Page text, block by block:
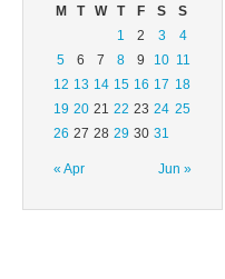
M T W T F S S
« Apr Jun »
1 2 3
4
5
6 7 8 9 10 11
12 13 14 15 16 17 18
19 20 21 22 23 24 25
26 27 28 29 30 31